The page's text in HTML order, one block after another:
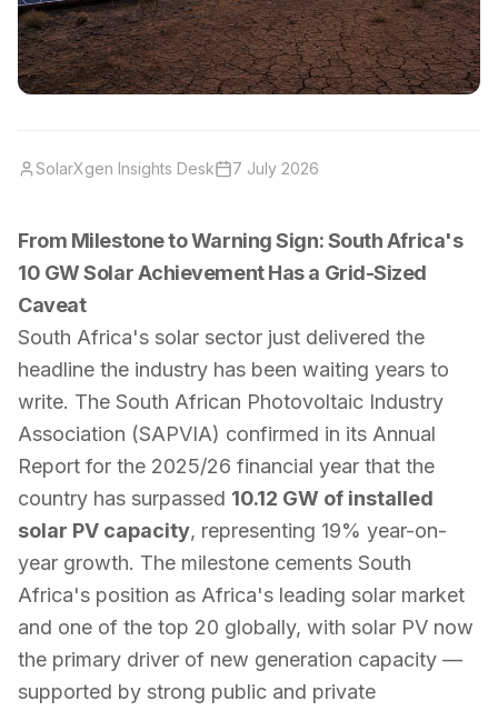
SolarXgen Insights Desk 7 July 2026
From Milestone to Warning Sign: South Africa's
10 GW Solar Achievement Has a Grid-Sized
Caveat
South Africa's solar sector just delivered the
headline the industry has been waiting years to
write. The South African Photovoltaic Industry
Association (SAPVIA) confirmed in its Annual
Report for the 2025/26 financial year that the
country has surpassed 10.12 GW of installed
solar PV capacity, representing 19% year-on-
year growth. The milestone cements South
Africa's position as Africa's leading solar market
and one of the top 20 globally, with solar PV now
the primary driver of new generation capacity —
supported by strong public and private